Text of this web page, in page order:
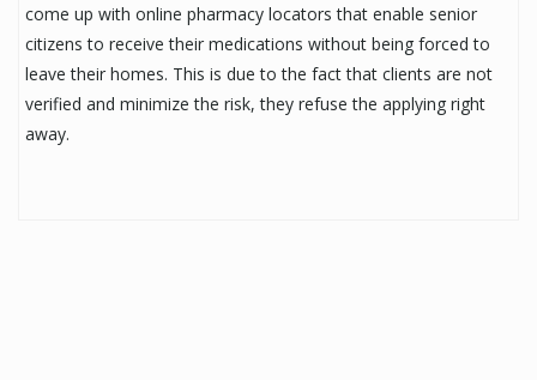
come up with online pharmacy locators that enable senior
citizens to receive their medications without being forced to
leave their homes. This is due to the fact that clients are not
verified and minimize the risk, they refuse the applying right
away.